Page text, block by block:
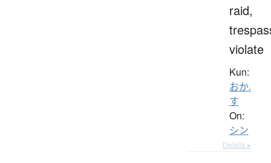
raid,
violate
Kun:
おか.
す
On:
シン
Details ▸